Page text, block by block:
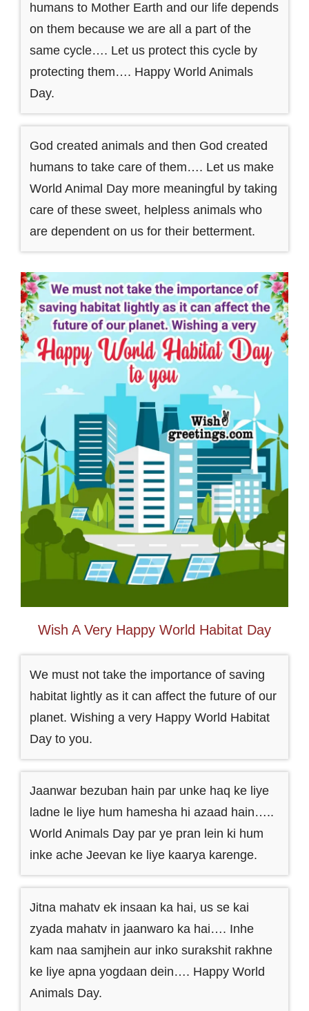
humans to Mother Earth and our life depends
on them because we are all a part of the
same cycle…. Let us protect this cycle by
protecting them…. Happy World Animals
Day.
God created animals and then God created
humans to take care of them…. Let us make
World Animal Day more meaningful by taking
care of these sweet, helpless animals who
are dependent on us for their betterment.
Wish A Very Happy World Habitat Day
We must not take the importance of saving
habitat lightly as it can affect the future of our
planet. Wishing a very Happy World Habitat
Day to you.
Jaanwar bezuban hain par unke haq ke liye
ladne le liye hum hamesha hi azaad hain…..
World Animals Day par ye pran lein ki hum
inke ache Jeevan ke liye kaarya karenge.
Jitna mahatv ek insaan ka hai, us se kai
zyada mahatv in jaanwaro ka hai…. Inhe
kam naa samjhein aur inko surakshit rakhne
ke liye apna yogdaan dein…. Happy World
Animals Day.